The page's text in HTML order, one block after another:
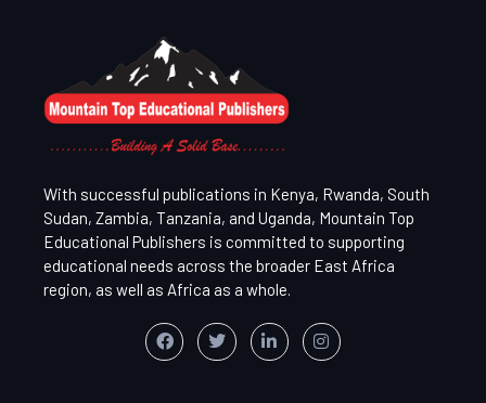
With successful publications in Kenya, Rwanda, South
Sudan, Zambia, Tanzania, and Uganda, Mountain Top
Educational Publishers is committed to supporting
educational needs across the broader East Africa
region, as well as Africa as a whole.